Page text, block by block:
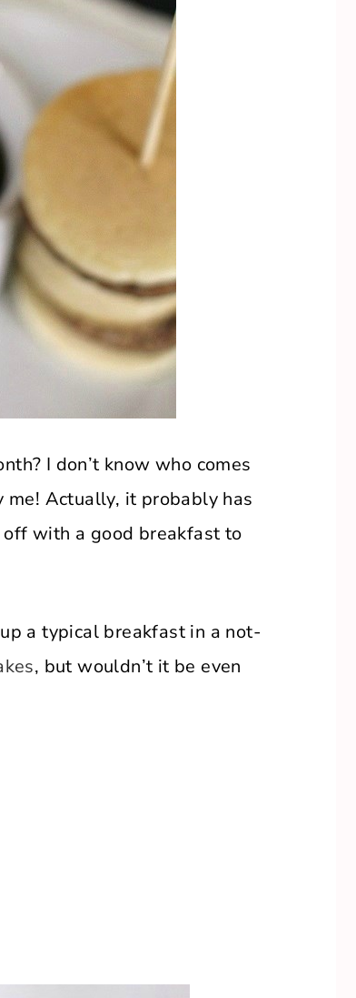
I don’t know who comes
me! Actually, it probably has
with a good breakfast to
a typical breakfast in a not-
, but wouldn’t it be even